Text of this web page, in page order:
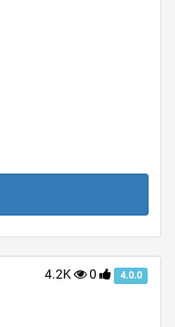
4.2K 0 4.0.0